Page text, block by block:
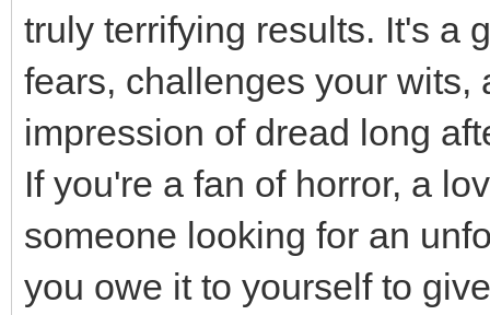
truly terrifying results. It's a
fears, challenges your
impression of dread long
If you're a fan of horror, a
someone looking for an
you owe it to yourself to